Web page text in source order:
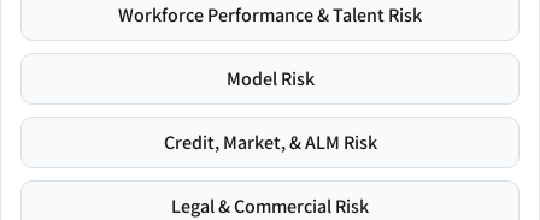
Workforce Performance & Talent Risk
Model Risk
Credit, Market, & ALM Risk
Legal & Commercial Risk